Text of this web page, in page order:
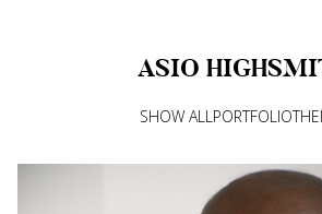
ASIO
SHOW ALLPORTFOLIO